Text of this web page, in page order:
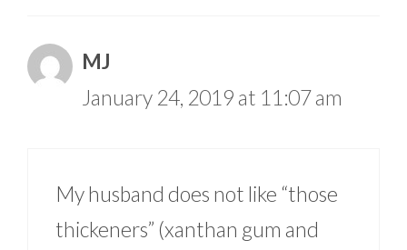
MJ
January 24, 2019 at 11:07 am
My husband does not like “those
thickeners” (xanthan gum and